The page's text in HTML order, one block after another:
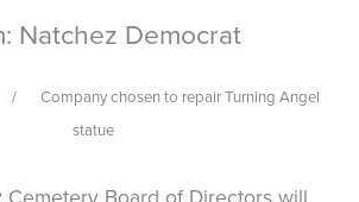
Natchez Democrat
Company chosen to repair Turning Angel
statue